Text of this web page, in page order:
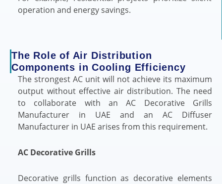
operation and energy savings.
The Role of Air Distribution
Components in Cooling Efficiency
The strongest AC unit will not achieve its maximum
output without effective air distribution. The need
to collaborate with an AC Decorative Grills
Manufacturer in UAE and an AC Diffuser
Manufacturer in UAE arises from this requirement.
AC Decorative Grills
Decorative grills function as decorative elements